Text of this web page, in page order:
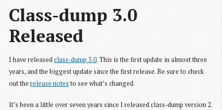
Class-dump 3.0
Released
I have releasedclass-dump 3.0. This is the first update in almost three
years, and the biggest update since the first release. Be sure to check
out the release notes to see what’s changed.
It’s been a little over seven years since I released class-dump version 2.